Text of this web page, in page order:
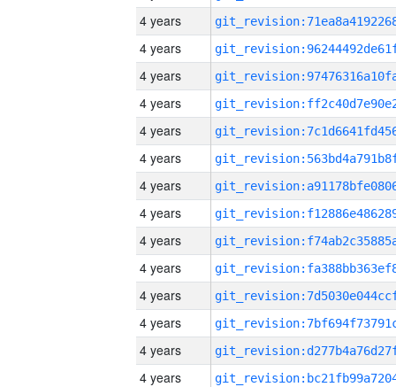
4 years
4 years
4 years
4 years
4 years
4 years
4 years
4 years
4 years
4 years
4 years
4 years
4 years
4 years